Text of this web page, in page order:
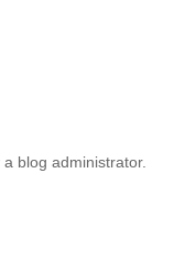
blog administrator.